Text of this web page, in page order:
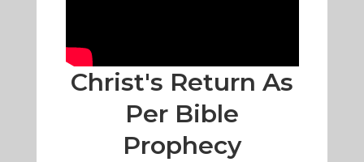
Christ's Return As
Per Bible
Prophecy